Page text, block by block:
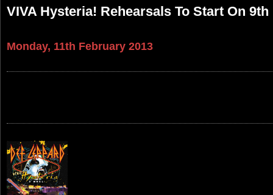
VIVA Hysteria! Rehearsals To Start On 9th
Monday, 11th February 2013